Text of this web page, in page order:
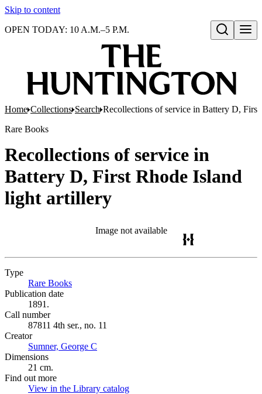
Skip to content
Open search
OPEN TODAY: 10 A.M.–5 P.M.
Home Collections Search Recollections of service in Battery D,
Rare Books
Recollections of service in
Battery D, First Rhode Island
light artillery
Image not available
Type
Rare Books
Publication date
1891.
Call number
87811 4th ser., no. 11
Creator
Sumner, George C
Dimensions
21 cm.
Find out more
View in the Library catalog